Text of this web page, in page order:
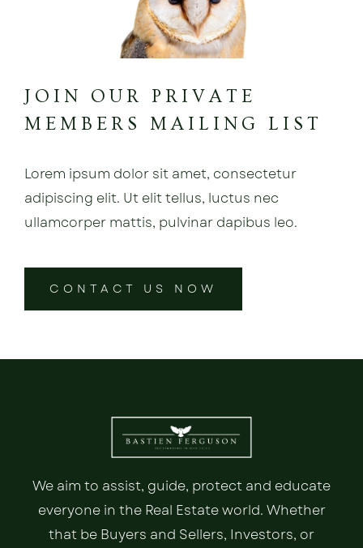
JOIN OUR PRIVATE
MEMBERS MAILING LIST
Lorem ipsum dolor sit amet, consectetur
adipiscing elit. Ut elit tellus, luctus nec
ullamcorper mattis, pulvinar dapibus leo.
CONTACT US NOW
We aim to assist, guide, protect and educate
everyone in the Real Estate world. Whether
that be Buyers and Sellers, Investors, or